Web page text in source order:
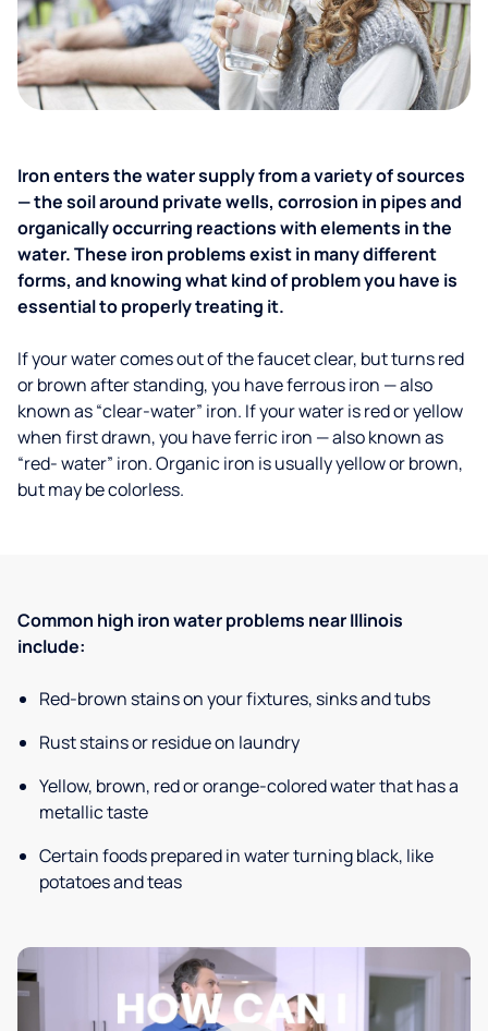
Iron enters the water supply from a variety of sources
— the soil around private wells, corrosion in pipes and
organically occurring reactions with elements in the
water. These iron problems exist in many different
forms, and knowing what kind of problem you have is
essential to properly treating it.
If your water comes out of the faucet clear, but turns red
or brown after standing, you have ferrous iron — also
known as “clear-water” iron. If your water is red or yellow
when first drawn, you have ferric iron — also known as
“red- water” iron. Organic iron is usually yellow or brown,
but may be colorless.
Common high iron water problems near Illinois
include:
Red-brown stains on your fixtures, sinks and tubs
Rust stains or residue on laundry
Yellow, brown, red or orange-colored water that has a
metallic taste
Certain foods prepared in water turning black, like
potatoes and teas